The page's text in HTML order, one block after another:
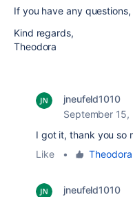
If you have any
Kind regards,
Theodora
jneufeld1010
September 15,
I got it, thank you so
Like
•
jneufeld1010